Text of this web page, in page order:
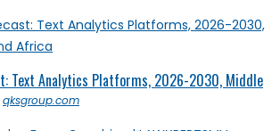
Text Analytics Platforms, 2026-2030, Middle
qksgroup.com